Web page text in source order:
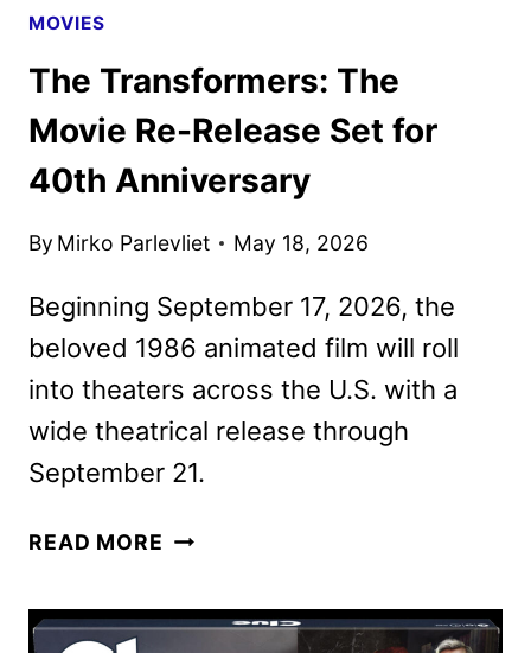
MOVIES
The Transformers: The
Movie Re-Release Set for
40th Anniversary
By Mirko Parlevliet May 18, 2026
Beginning September 17, 2026, the
beloved 1986 animated film will roll
into theaters across the U.S. with a
wide theatrical release through
September 21.
READ MORE THE
MOVIE